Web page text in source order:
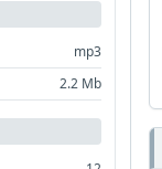
mp3
2.2 Mb